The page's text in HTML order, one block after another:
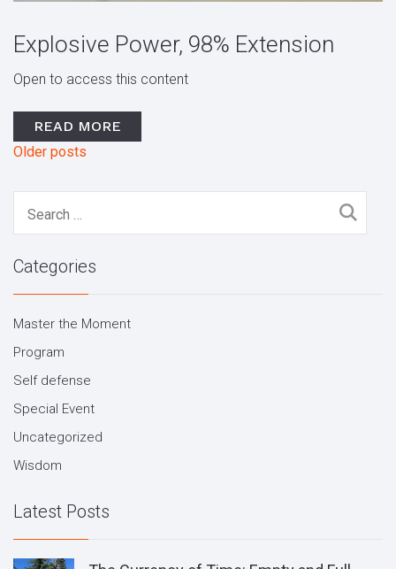
Explosive Power, 98% Extension
Open to access this content
READ MORE
Posts
navigation
Older posts
for:
Categories
Master the Moment
Program
Self defense
Special Event
Uncategorized
Wisdom
Latest Posts